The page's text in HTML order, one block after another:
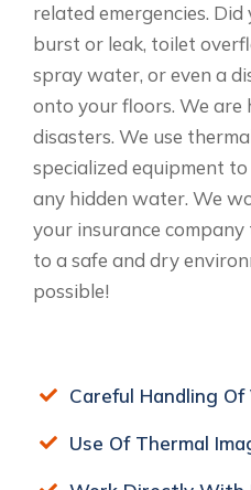
related emergencies.
burst or leak, toilet
spray water, or even a
onto your floors. We are
disasters. We use
specialized equipment to
any hidden water. We
your insurance
to a safe and dry
possible!
Careful Handling Of
Use Of Thermal